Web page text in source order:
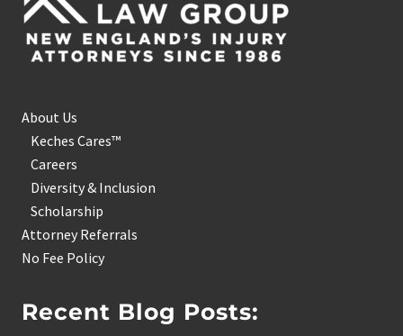
About Us
Keches Cares™
Careers
Diversity & Inclusion
Scholarship
Attorney Referrals
No Fee Policy
Recent Blog Posts: